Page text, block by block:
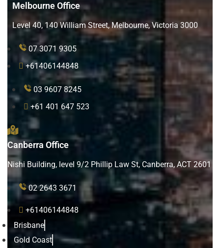
Melbourne Office
Level 40, 140 William Street, Melbourne, Victoria 3000
07 3071 9305
+61406144848
03 9607 8245
+61 401 647 523
Canberra Office
Nishi Building, level 9/2 Phillip Law St, Canberra, ACT 2601
02 2643 3671
+61406144848
Brisbane
Gold Coast